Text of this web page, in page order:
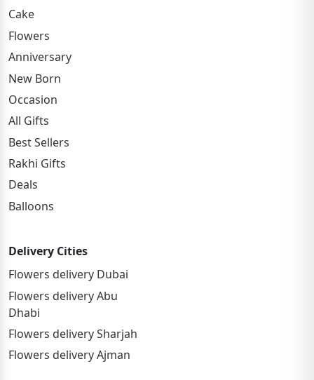
Cake
Flowers
Anniversary
New Born
Occasion
All Gifts
Best Sellers
Rakhi Gifts
Deals
Balloons
Delivery Cities
Flowers delivery Dubai
Flowers delivery Abu
Dhabi
Flowers delivery Sharjah
Flowers delivery Ajman